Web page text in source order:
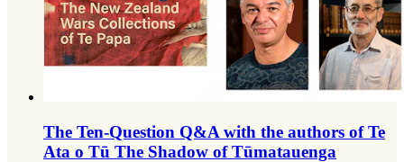
The Ten-Question Q&A with the authors of Te
Ata o Tū The Shadow of Tūmatauenga